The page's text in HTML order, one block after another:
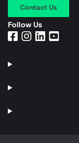
Contact Us
Follow Us